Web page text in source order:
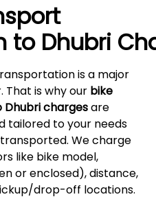
to Dhubri
is a major
is why our bike
chargesare
tailored to your needs
We charge
like bike model,
or enclosed), distance,
drop-off locations.